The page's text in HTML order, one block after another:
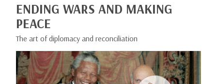
ENDING WARS AND MAKING
PEACE
The art of diplomacy and reconciliation